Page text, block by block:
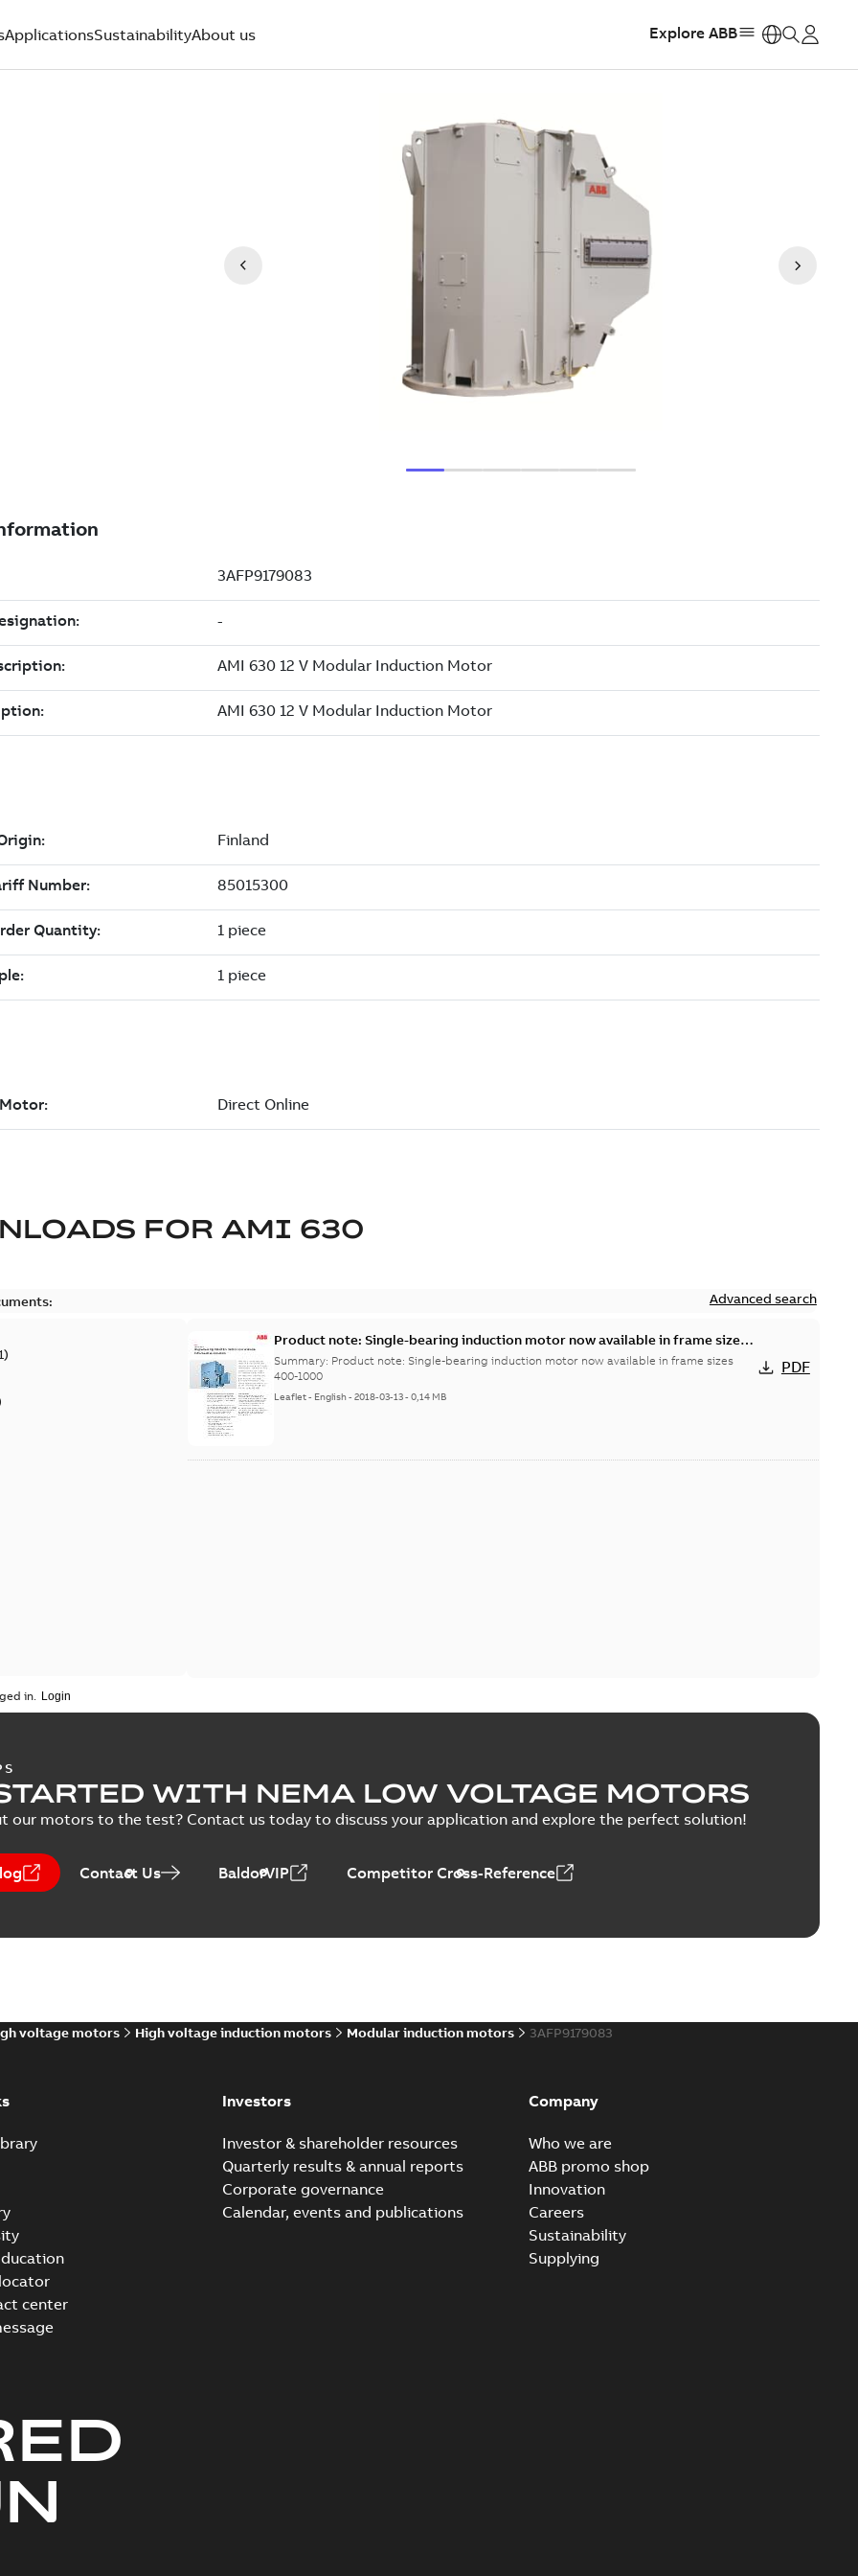
ApplicationsSustainabilityAbout us Explore ABB
FOR AMI 630
Advanced search
)
Product note: Single-bearing induction motor now available in frame sizes
400-1000
Summary: Product note: Single-bearing induction motor now available in frame sizes
400-1000
Leaflet- English-2018-03-13-0,14 MB
PDF
in.
WITH NEMA LOW VOLTAGE MOTORS
our motors to the test? Contact us today to discuss your application and explore the perfect solution!
Contact Us BaldorVIP Competitor Cross-Reference
voltage motors High voltage induction motors Modular induction motors 3AFP9179083
center
Investors
Investor & shareholder resources
Quarterly results & annual reports
Corporate governance
Calendar, events and publications
Company
Who we are
ABB promo shop
Innovation
Careers
Sustainability
Supplying